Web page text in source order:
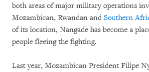
both areas of major military operations
Mozambican, Rwandan and Southern
of its location, Nangade has become a
people fleeing the fighting.
Last year, Mozambican President Filipe